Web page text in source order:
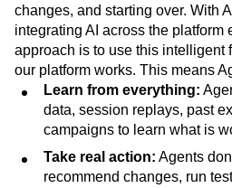
changes, and starting over. With
integrating AI across the platform
approach is to use this intelligent
our platform works. This means
Learn from everything:
data, session replays, past
campaigns to learn what is
Take real action: Agents
recommend changes, run